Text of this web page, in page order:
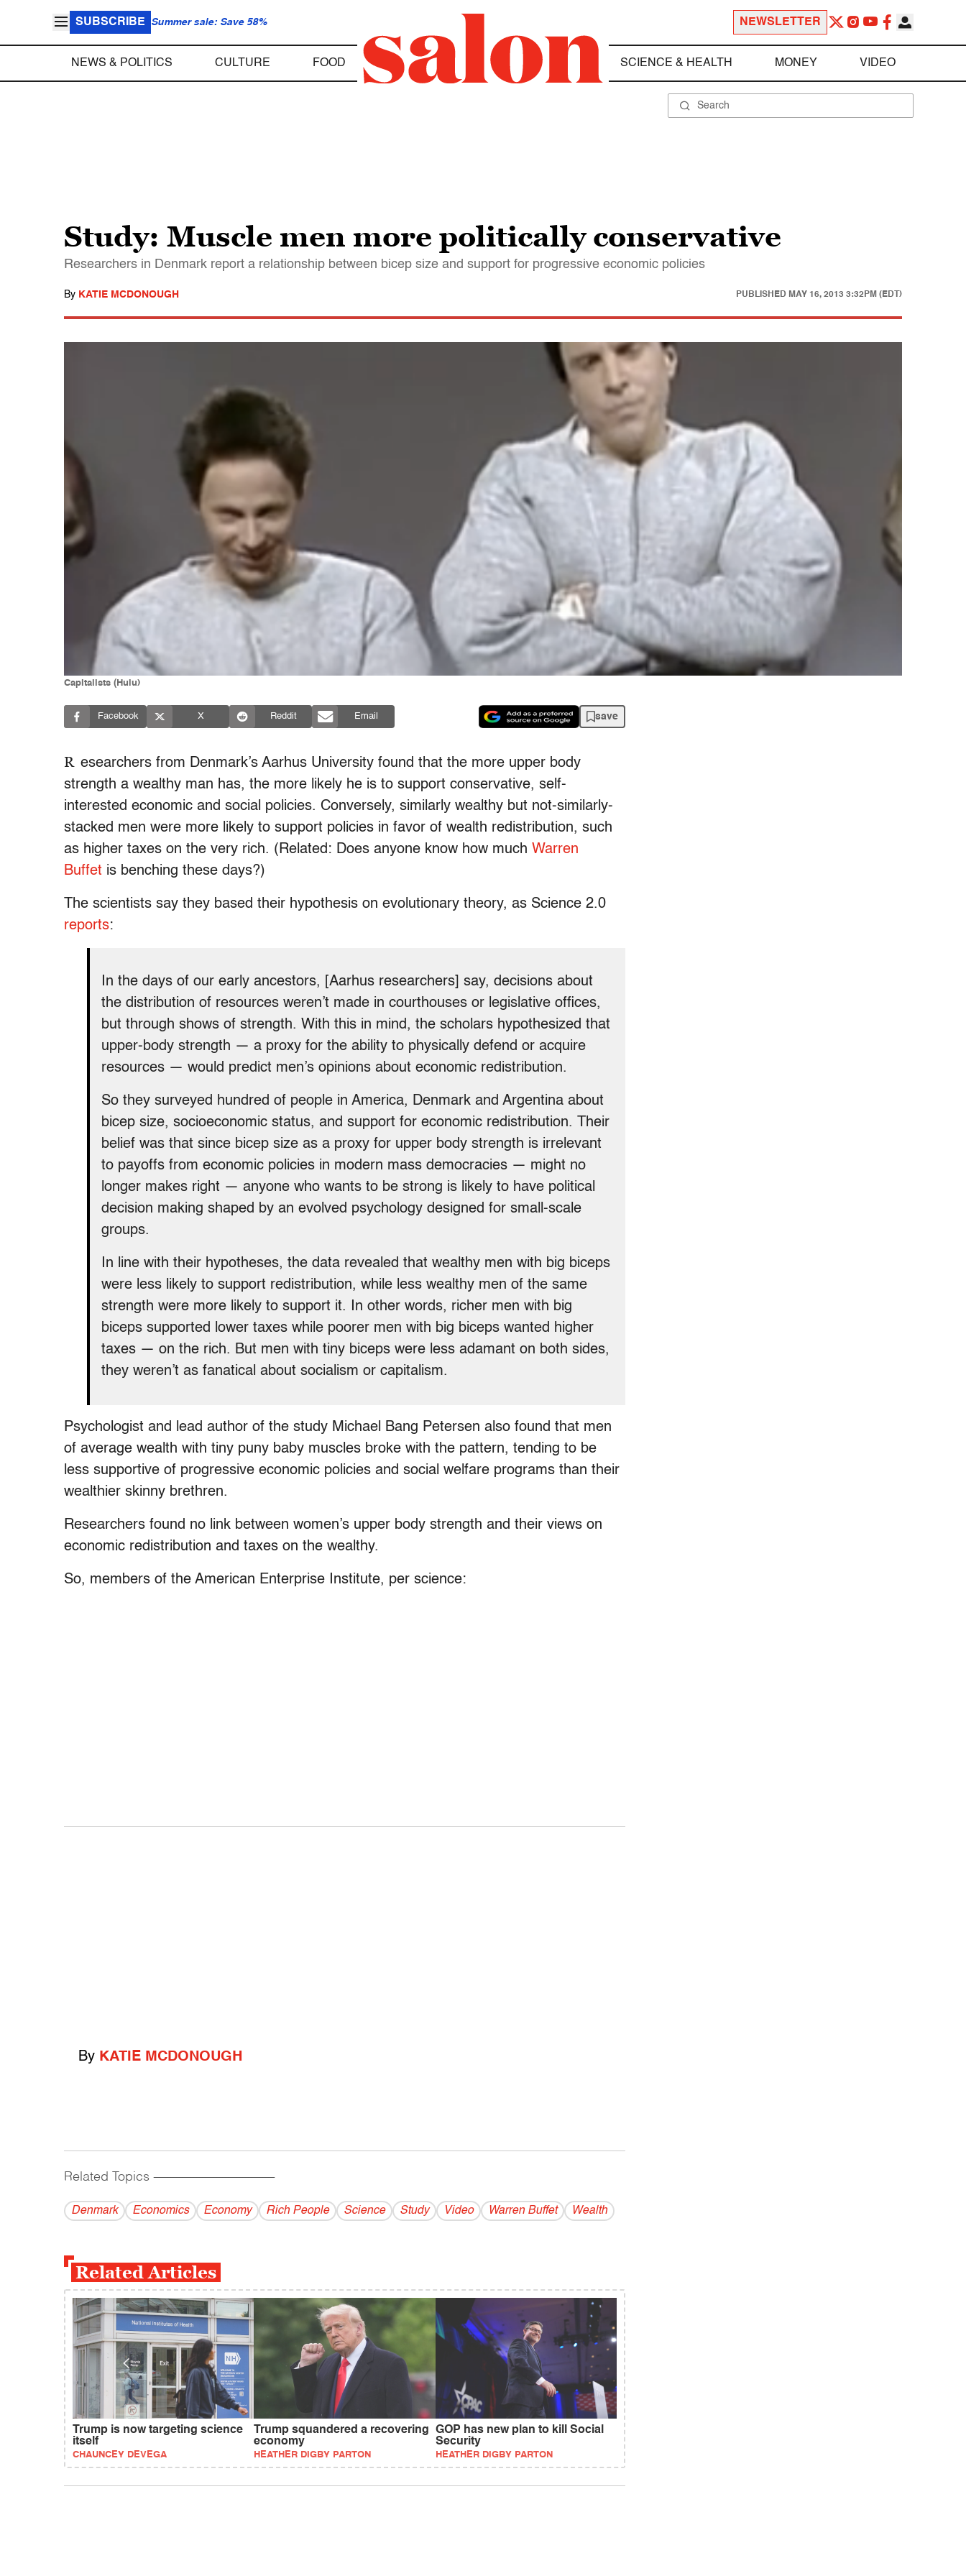
SUBSCRIBE Summer sale: Save 58% NEWSLETTER
NEWS & POLITICS CULTURE FOOD SCIENCE & HEALTH MONEY VIDEO
Study: Muscle men more politically conservative
Researchers in Denmark report a relationship between bicep size and support for progressive economic policies
By KATIE MCDONOUGH PUBLISHED MAY 16, 2013 3:32PM (EDT)
Capitalists (Hulu)
Facebook X Reddit Email save
R esearchers from Denmark’s Aarhus University found that the more upper body
strength a wealthy man has, the more likely he is to support conservative, self-
interested economic and social policies. Conversely, similarly wealthy but not-similarly-
stacked men were more likely to support policies in favor of wealth redistribution, such
as higher taxes on the very rich. (Related: Does anyone know how much Warren
Buffet is benching these days?)
The scientists say they based their hypothesis on evolutionary theory, as Science 2.0
reports:
In the days of our early ancestors, [Aarhus researchers] say, decisions about
the distribution of resources weren’t made in courthouses or legislative offices,
but through shows of strength. With this in mind, the scholars hypothesized that
upper-body strength — a proxy for the ability to physically defend or acquire
resources — would predict men’s opinions about economic redistribution.
So they surveyed hundred of people in America, Denmark and Argentina about
bicep size, socioeconomic status, and support for economic redistribution. Their
belief was that since bicep size as a proxy for upper body strength is irrelevant
to payoffs from economic policies in modern mass democracies — might no
longer makes right — anyone who wants to be strong is likely to have political
decision making shaped by an evolved psychology designed for small-scale
groups.
In line with their hypotheses, the data revealed that wealthy men with big biceps
were less likely to support redistribution, while less wealthy men of the same
strength were more likely to support it. In other words, richer men with big
biceps supported lower taxes while poorer men with big biceps wanted higher
taxes — on the rich. But men with tiny biceps were less adamant on both sides,
they weren’t as fanatical about socialism or capitalism.
Psychologist and lead author of the study Michael Bang Petersen also found that men
of average wealth with tiny puny baby muscles broke with the pattern, tending to be
less supportive of progressive economic policies and social welfare programs than their
wealthier skinny brethren.
Researchers found no link between women’s upper body strength and their views on
economic redistribution and taxes on the wealthy.
So, members of the American Enterprise Institute, per science:
By KATIE MCDONOUGH
Related Topics ------------------------------------------
Denmark Economics Economy Rich People Science Study Video Warren Buffet Wealth
Related Articles
Trump is now targeting science
itself
CHAUNCEY DEVEGA
Trump squandered a recovering
economy
HEATHER DIGBY PARTON
GOP has new plan to kill Social
Security
HEATHER DIGBY PARTON